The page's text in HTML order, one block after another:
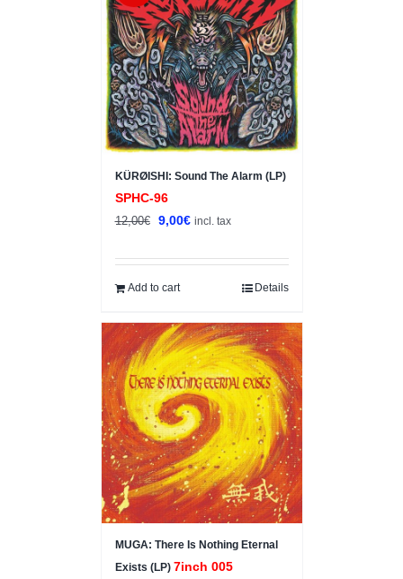
KÜRØISHI: Sound The Alarm (LP)
SPHC-96
12,00€
Original
was:
12,00€.
9,00€Current
is:
incl. tax
Add to cart Details
Sale!
MUGA: There Is Nothing Eternal
Exists (LP) 7inch 005